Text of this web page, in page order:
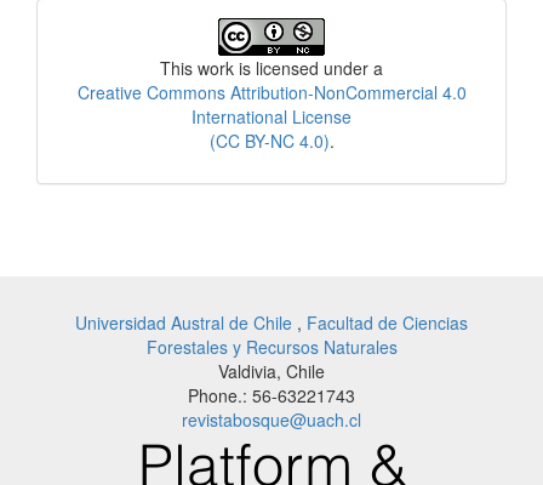
This work is licensed under a
Creative Commons Attribution-NonCommercial 4.0
International License
(CC BY-NC 4.0).
Universidad Austral de Chile , Facultad de Ciencias
Forestales y Recursos Naturales
Valdivia, Chile
Phone.: 56-63221743
revistabosque@uach.cl